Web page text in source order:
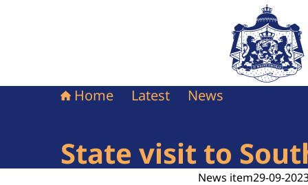
To the
Home Latest News
State visit to
News item29-09-